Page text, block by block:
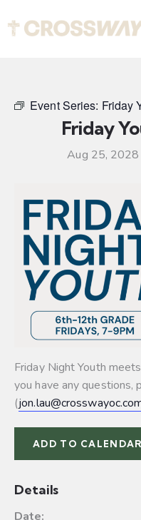
Event Series: Friday
Friday
Aug 25, 2028
Friday Night Youth
you have any questions,
(
ADD TO CALENDAR
Details
Date: